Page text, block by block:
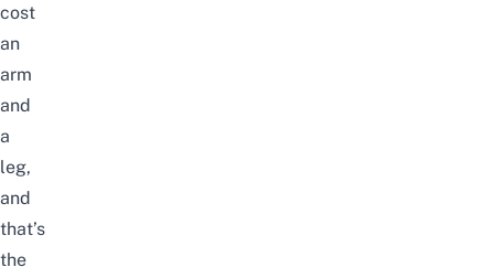
cost
an
arm
and
a
leg,
and
that’s
the